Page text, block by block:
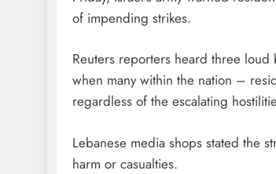
of impending strikes.
Reuters reporters heard three
when many within the nation –
regardless of the escalating
Lebanese media shops stated the
harm or casualties.